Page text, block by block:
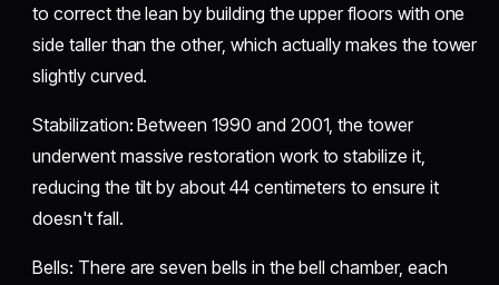
to correct the lean by building the upper floors with one
side taller than the other, which actually makes the tower
slightly curved.
​Stabilization: Between 1990 and 2001, the tower
underwent massive restoration work to stabilize it,
reducing the tilt by about 44 centimeters to ensure it
doesn't fall.
​Bells: There are seven bells in the bell chamber, each